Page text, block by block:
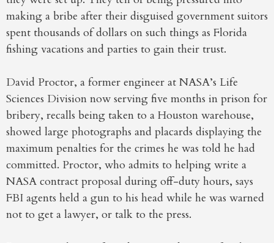
making a bribe after their disguised government suitors
spent thousands of dollars on such things as Florida
fishing vacations and parties to gain their trust.
David Proctor, a former engineer at NASA’s Life
Sciences Division now serving five months in prison for
bribery, recalls being taken to a Houston warehouse,
showed large photographs and placards displaying the
maximum penalties for the crimes he was told he had
committed. Proctor, who admits to helping write a
NASA contract proposal during off-duty hours, says
FBI agents held a gun to his head while he was warned
not to get a lawyer, or talk to the press.